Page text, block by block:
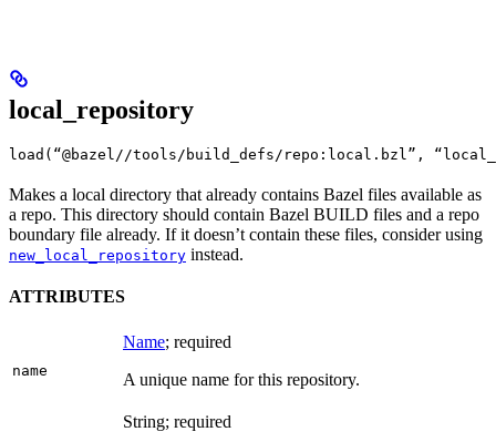
local_repository
load(“@bazel//tools/build_defs/repo:local.bzl”,
Makes a local directory that already contains Bazel files available as
a repo. This directory should contain Bazel BUILD files and a repo
boundary file already. If it doesn’t contain these files, consider using
new_local_repository instead.
ATTRIBUTES
name
Name; required
A unique name for this repository.
String; required